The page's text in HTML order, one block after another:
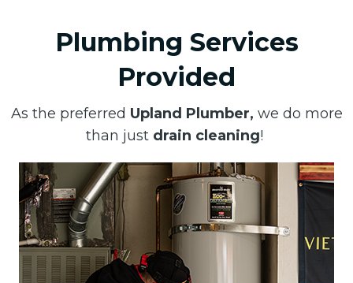
Plumbing Services
Provided
As the preferred Upland Plumber, we do more
than just drain cleaning!